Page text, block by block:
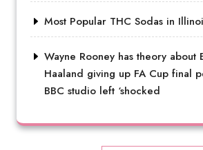
Most Popular THC Sodas in
Wayne Rooney has theory about
Haaland giving up FA Cup final
BBC studio left ‘shocked